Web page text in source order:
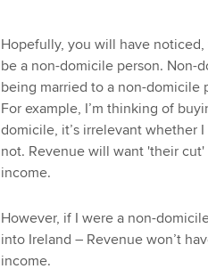
Hopefully, you will have
be a non-domicile person. Non-
being married to a non-domicile
For example, I’m thinking of
domicile, it’s irrelevant whether
not. Revenue will want 'their
income.
However, if I were a non-
into Ireland – Revenue won’t
income.